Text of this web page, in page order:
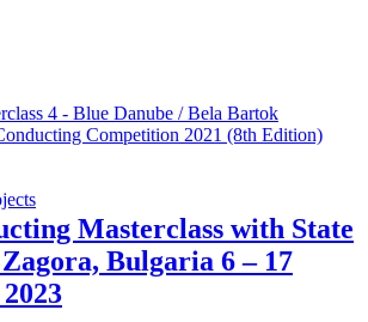
Masterclass with State
Bulgaria 6 – 17